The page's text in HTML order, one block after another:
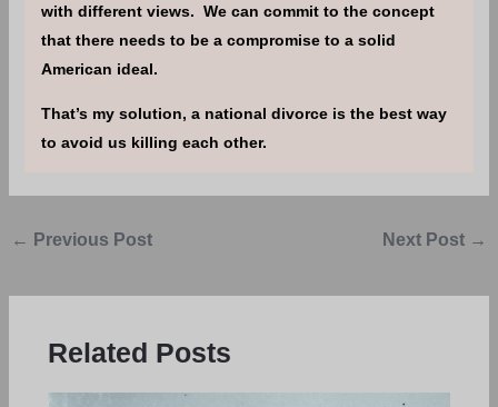
with different views. We can commit to the concept
that there needs to be a compromise to a solid
American ideal.
That’s my solution, a national divorce is the best way
to avoid us killing each other.
← Previous Post Next Post →
Related Posts